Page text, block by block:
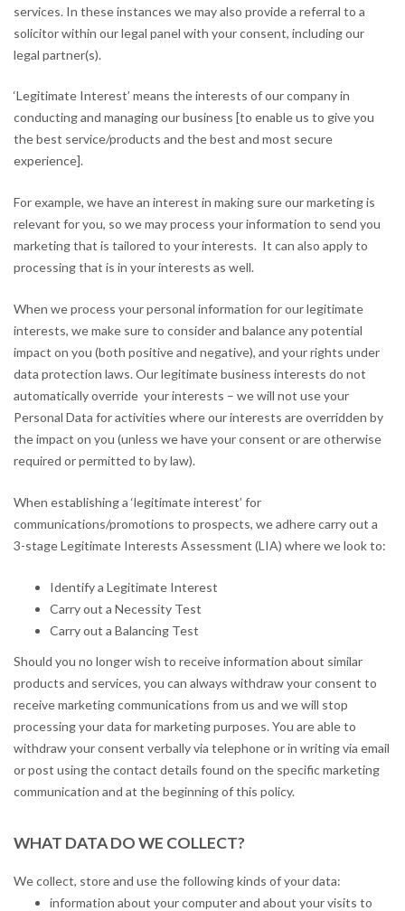
services. In these instances we may also provide a referral to a
solicitor within our legal panel with your consent, including our
legal partner(s).
‘Legitimate Interest’ means the interests of our company in
conducting and managing our business [to enable us to give you
the best service/products and the best and most secure
experience].
For example, we have an interest in making sure our marketing is
relevant for you, so we may process your information to send you
marketing that is tailored to your interests. It can also apply to
processing that is in your interests as well.
When we process your personal information for our legitimate
interests, we make sure to consider and balance any potential
impact on you (both positive and negative), and your rights under
data protection laws. Our legitimate business interests do not
automatically override your interests – we will not use your
Personal Data for activities where our interests are overridden by
the impact on you (unless we have your consent or are otherwise
required or permitted to by law).
When establishing a ‘legitimate interest’ for
communications/promotions to prospects, we adhere carry out a
3-stage Legitimate Interests Assessment (LIA) where we look to:
Identify a Legitimate Interest
Carry out a Necessity Test
Carry out a Balancing Test
Should you no longer wish to receive information about similar
products and services, you can always withdraw your consent to
receive marketing communications from us and we will stop
processing your data for marketing purposes. You are able to
withdraw your consent verbally via telephone or in writing via email
or post using the contact details found on the specific marketing
communication and at the beginning of this policy.
WHAT DATA DO WE COLLECT?
We collect, store and use the following kinds of your data:
information about your computer and about your visits to